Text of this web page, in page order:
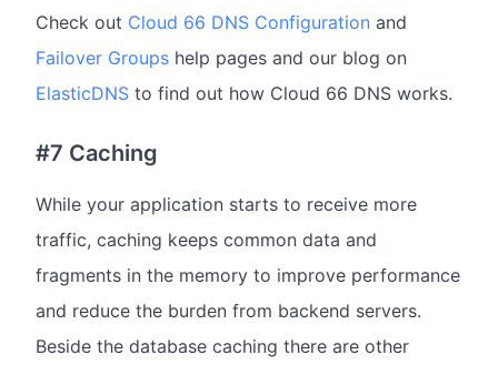
Check out Cloud 66 DNS Configuration and
Failover Groups help pages and our blog on
ElasticDNS to find out how Cloud 66 DNS works.
#7 Caching
While your application starts to receive more
traffic, caching keeps common data and
fragments in the memory to improve performance
and reduce the burden from backend servers.
Beside the database caching there are other